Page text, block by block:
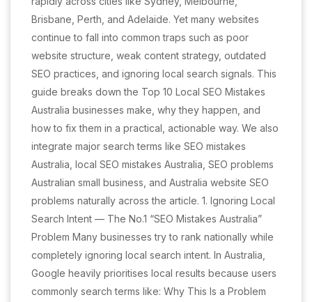
Brisbane, Perth, and Adelaide. Yet many websites
continue to fall into common traps such as poor
website structure, weak content strategy, outdated
SEO practices, and ignoring local search signals. This
guide breaks down the Top 10 Local SEO Mistakes
Australia businesses make, why they happen, and
how to fix them in a practical, actionable way. We also
integrate major search terms like SEO mistakes
Australia, local SEO mistakes Australia, SEO problems
Australian small business, and Australia website SEO
problems naturally across the article. 1. Ignoring Local
Search Intent — The No.1 “SEO Mistakes Australia”
Problem Many businesses try to rank nationally while
completely ignoring local search intent. In Australia,
Google heavily prioritises local results because users
commonly search terms like: Why This Is a Problem